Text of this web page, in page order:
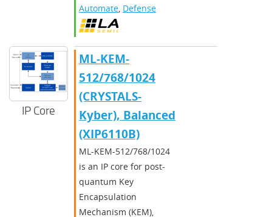
Automate, Defense
IP Core
ML-KEM-
512/768/1024
(CRYSTALS-
Kyber), Balanced
(XIP6110B)
ML-KEM-512/768/1024
is an IP core for post-
quantum Key
Encapsulation
Mechanism (KEM),